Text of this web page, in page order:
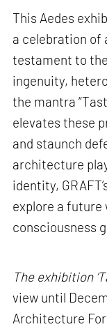
This Aedes
a celebration
testament to
ingenuity,
the mantra
elevates these
and staunch
architecture
identity,
explore a future
consciousness
The exhibition
view until
Architecture